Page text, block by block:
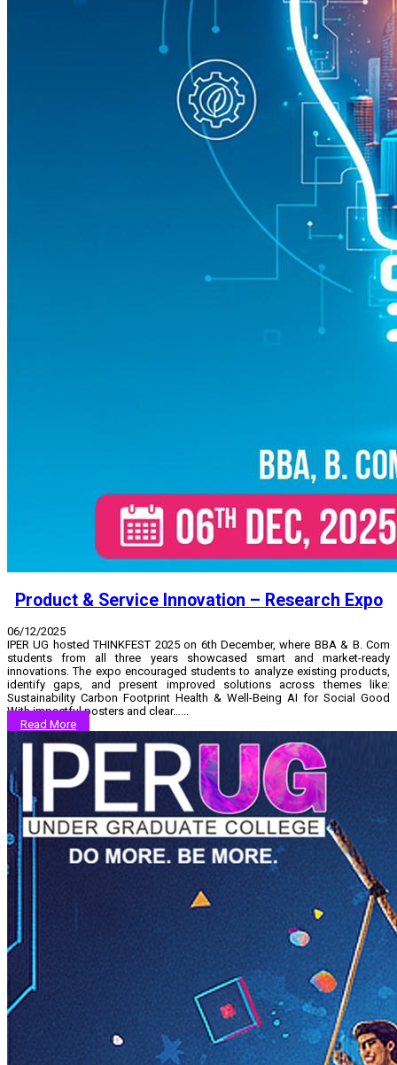
Product & Service Innovation – Research Expo
06/12/2025
IPER UG hosted THINKFEST 2025 on 6th December, where BBA & B. Com
students from all three years showcased smart and market-ready
innovations. The expo encouraged students to analyze existing products,
identify gaps, and present improved solutions across themes like:
Sustainability Carbon Footprint Health & Well-Being AI for Social Good
With impactful posters and clear…...
Read More